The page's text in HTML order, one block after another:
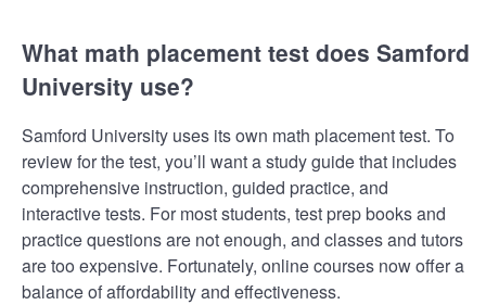
What math placement test does Samford
University use?
Samford University uses its own math placement test. To
review for the test, you’ll want a study guide that includes
comprehensive instruction, guided practice, and
interactive tests. For most students, test prep books and
practice questions are not enough, and classes and tutors
are too expensive. Fortunately, online courses now offer a
balance of affordability and effectiveness.